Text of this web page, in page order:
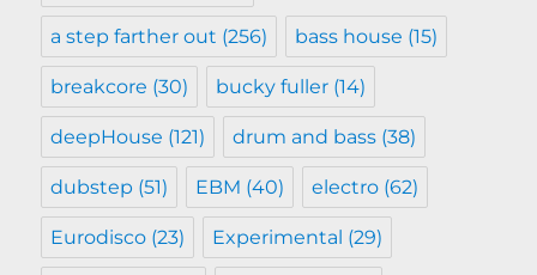
a step farther out (256) bass house (15)
breakcore (30) bucky fuller (14)
deepHouse (121) drum and bass (38)
dubstep (51) EBM (40) electro (62)
Eurodisco (23) Experimental (29)